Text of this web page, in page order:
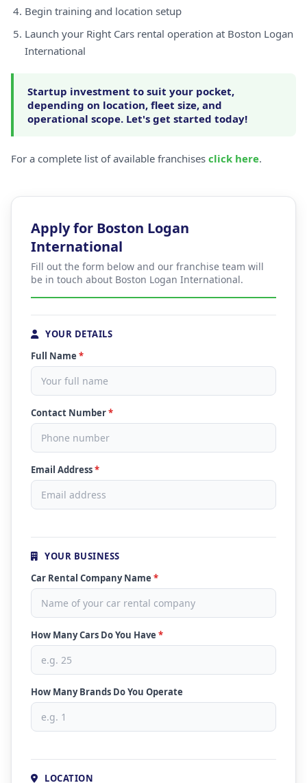
Begin training and location setup
Launch your Right Cars rental operation at Boston Logan
International
Startup investment to suit your pocket,
depending on location, fleet size, and
operational scope. Let's get started today!
For a complete list of available franchises click here.
Apply for Boston Logan
International
Fill out the form below and our franchise team will
be in touch about Boston Logan International.
YOUR DETAILS
Full Name *
Contact Number*
Email Address*
YOUR BUSINESS
Car Rental Company Name *
How Many Cars Do You Have *
How Many Brands Do You Operate
LOCATION